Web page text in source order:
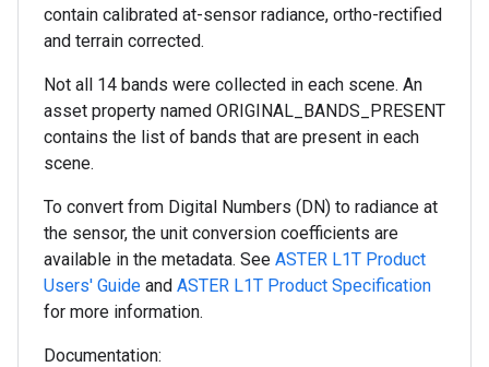
contain calibrated at-sensor radiance, ortho-rectified
and terrain corrected.
Not all 14 bands were collected in each scene. An
asset property named ORIGINAL_BANDS_PRESENT
contains the list of bands that are present in each
scene.
To convert from Digital Numbers (DN) to radiance at
the sensor, the unit conversion coefficients are
available in the metadata. See ASTER L1T Product
Users' Guide and ASTER L1T Product Specification
for more information.
Documentation: